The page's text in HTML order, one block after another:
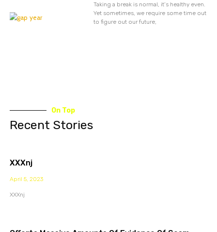
Taking a break is normal, it’s healthy even.
Yet sometimes, we require some time out
to figure out our future,
On Top
Recent Stories
XXXnj
April 5, 2023
XXXnj